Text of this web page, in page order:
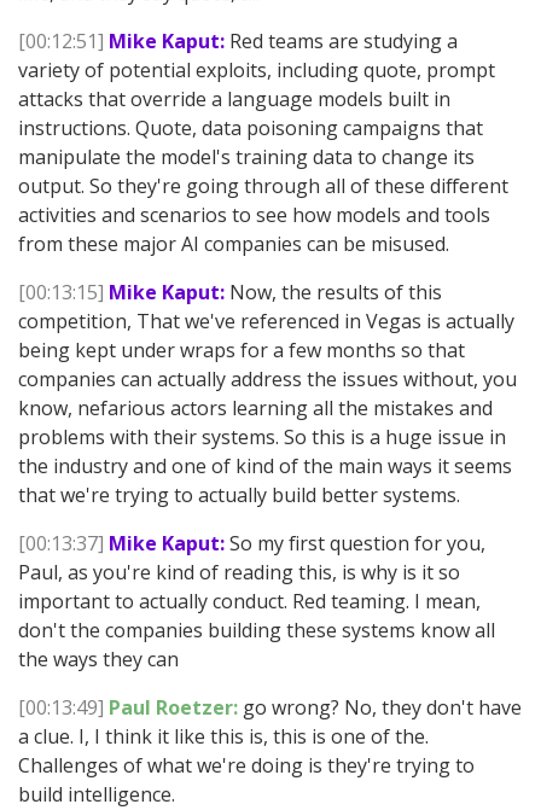
[00:12:51] Mike Kaput: Red teams are studying a
variety of potential exploits, including quote, prompt
attacks that override a language models built in
instructions. Quote, data poisoning campaigns that
manipulate the model's training data to change its
output. So they're going through all of these different
activities and scenarios to see how models and tools
from these major AI companies can be misused.
[00:13:15] Mike Kaput: Now, the results of this
competition, That we've referenced in Vegas is actually
being kept under wraps for a few months so that
companies can actually address the issues without, you
know, nefarious actors learning all the mistakes and
problems with their systems. So this is a huge issue in
the industry and one of kind of the main ways it seems
that we're trying to actually build better systems.
[00:13:37] Mike Kaput:So my first question for you,
Paul, as you're kind of reading this, is why is it so
important to actually conduct. Red teaming. I mean,
don't the companies building these systems know all
the ways they can
[00:13:49] Paul Roetzer: go wrong? No, they don't have
a clue. I, I think it like this is, this is one of the.
Challenges of what we're doing is they're trying to
build intelligence.